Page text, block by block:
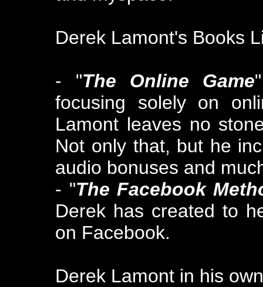
Derek Lamont's Books
- "The Online Game
focusing solely on
Lamont leaves no
Not only that, but he
audio bonuses and
- "The Facebook
Derek has created to
on Facebook.
Derek Lamont in his